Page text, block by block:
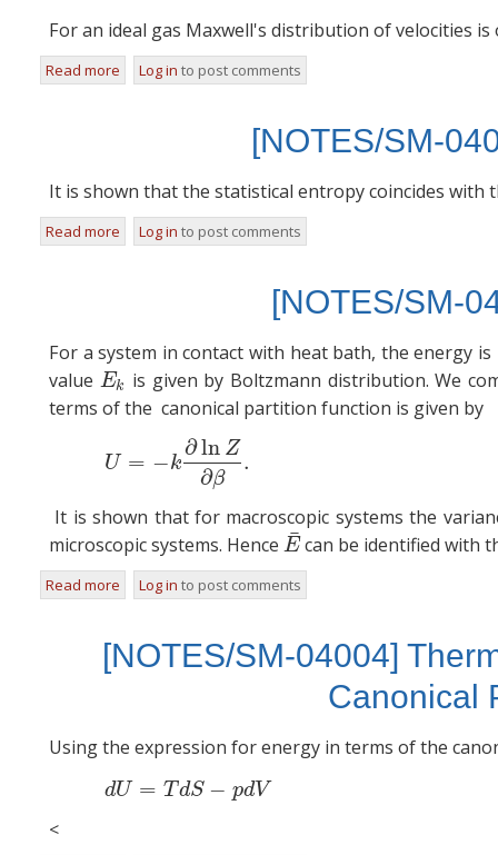
For an ideal gas Maxwell's distribution of velocities
Read more about [NOTES/SM-04006] Maxwell Distribution of
Log in to post comments
[NOTES/SM-
It is shown that the statistical entropy coincides
Read more about [NOTES/SM-04012] Statistical Entropy
Log in to post comments
[NOTES/SM-
For a system in contact with heat bath, the energy
value Ek
Ek is given by Boltzmann distribution. We
terms of the canonical partition function is given by
U = −k
∂ln Z
∂β
.
It is shown that for macroscopic systems the
microscopic systems. Hence E
¯
E¯can be identified with
Read more about [NOTES/SM-04017] Internal Energy
Log in to post comments
[NOTES/SM-04004]
Canonical
Using the expression for energy in terms of the
dU = T dS − pdV
<